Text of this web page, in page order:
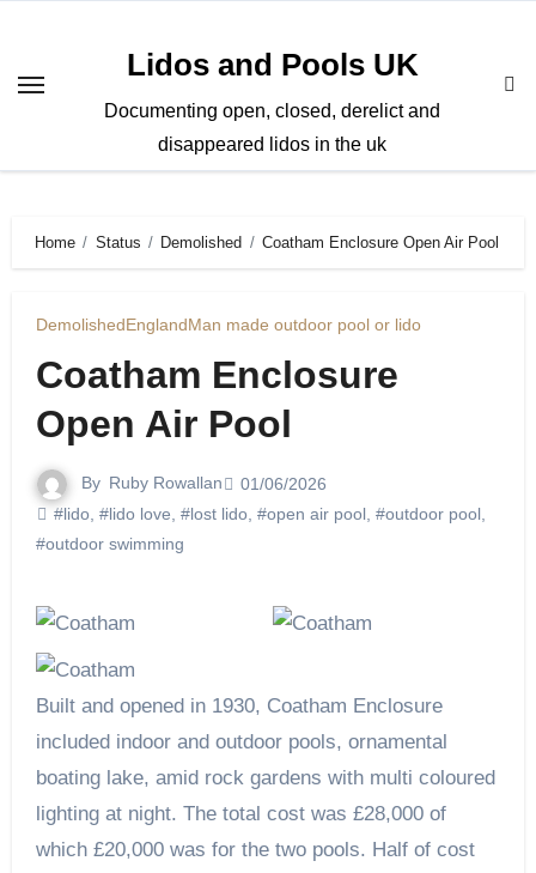
content
Lidos and Pools UK
Documenting open, closed, derelict and
disappeared lidos in the uk
Home Status Demolished Coatham Enclosure Open Air Pool
DemolishedEnglandMan made outdoor pool or lido
Coatham Enclosure
Open Air Pool
By Ruby Rowallan
01/06/2026
#lido, #lido love #lost lido, #open air pool, #outdoor pool,
#outdoor swimming
Built and opened in 1930, Coatham Enclosure
included indoor and outdoor pools, ornamental
boating lake, amid rock gardens with multi coloured
lighting at night. The total cost was £28,000 of
which £20,000 was for the two pools. Half of cost